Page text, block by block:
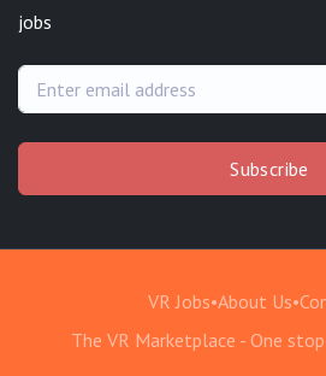
jobs
Subscribe
VR Jobs•About Us•
The VR Marketplace - One